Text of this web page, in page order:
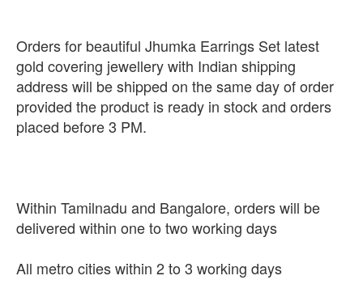
Orders for beautiful Jhumka Earrings Set latest
gold covering jewellery with Indian shipping
address will be shipped on the same day of order
provided the product is ready in stock and orders
placed before 3 PM.
Within Tamilnadu and Bangalore, orders will be
delivered within one to two working days
All metro cities within 2 to 3 working days